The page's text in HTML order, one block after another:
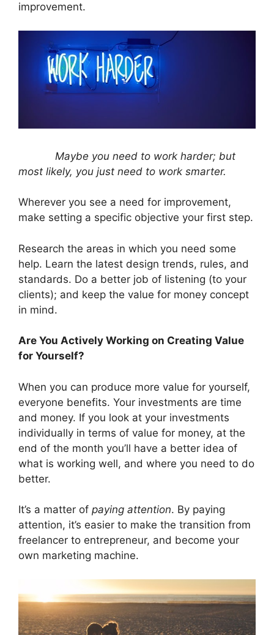
improvement.
Maybe you need to work harder; but
most likely, you just need to work smarter.
Wherever you see a need for improvement,
make setting a specific objective your first step.
Research the areas in which you need some
help. Learn the latest design trends, rules, and
standards. Do a better job of listening (to your
clients); and keep the value for money concept
in mind.
Are You Actively Working on Creating Value
for Yourself?
When you can produce more value for yourself,
everyone benefits. Your investments are time
and money. If you look at your investments
individually in terms of value for money, at the
end of the month you’ll have a better idea of
what is working well, and where you need to do
better.
It’s a matter of paying attention. By paying
attention, it’s easier to make the transition from
freelancer to entrepreneur, and become your
own marketing machine.